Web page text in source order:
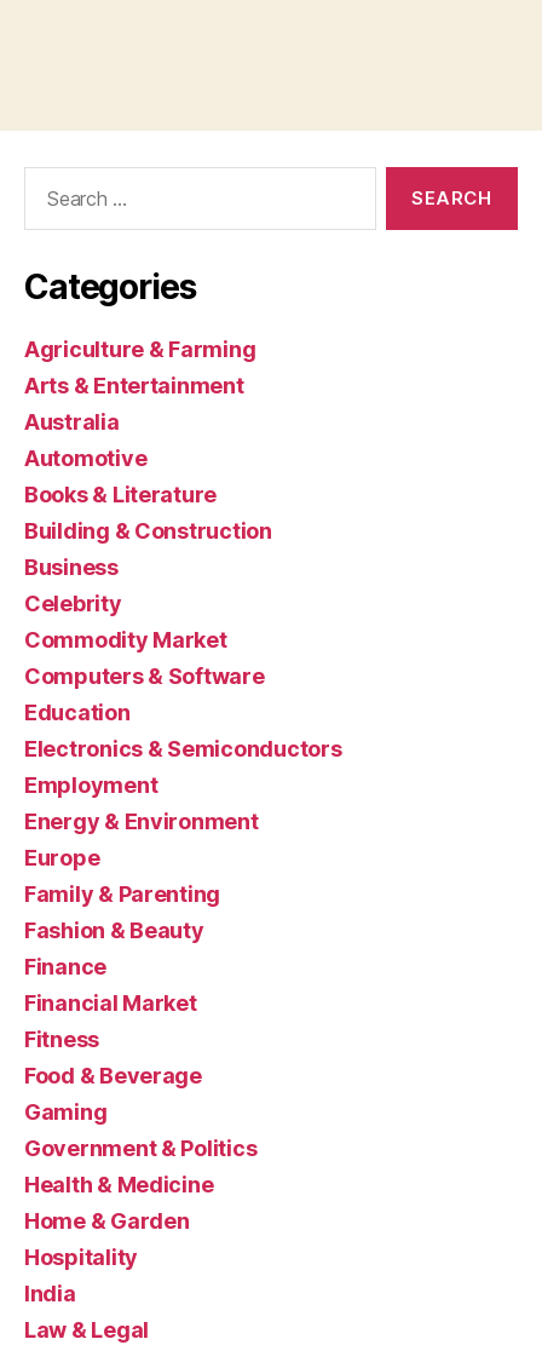
Categories
Agriculture & Farming
Arts & Entertainment
Australia
Automotive
Books & Literature
Building & Construction
Business
Celebrity
Commodity Market
Computers & Software
Education
Electronics & Semiconductors
Employment
Energy & Environment
Europe
Family & Parenting
Fashion & Beauty
Finance
Financial Market
Fitness
Food & Beverage
Gaming
Government & Politics
Health & Medicine
Home & Garden
Hospitality
India
Law & Legal